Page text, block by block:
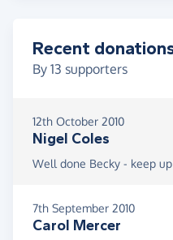
Recent
By 13 supporters
12th October 2010
Nigel Coles
Well done Becky - keep
7th September 2010
Carol Mercer